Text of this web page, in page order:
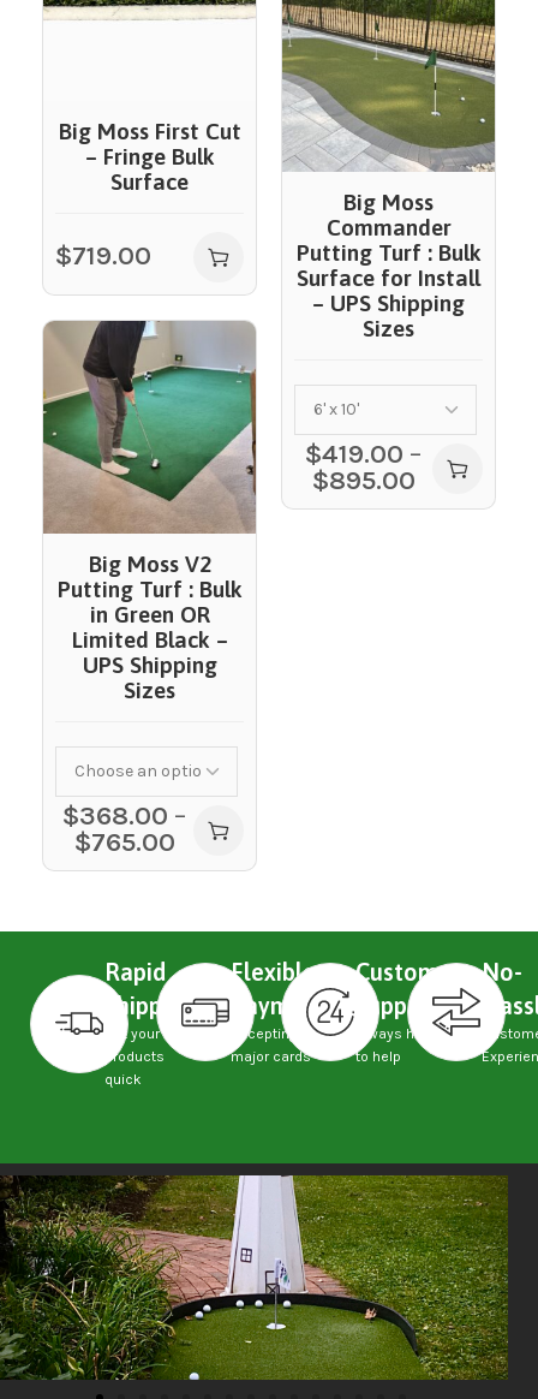
Big Moss First Cut
– Fringe Bulk
Surface
$719.00
Big Moss
Commander
Putting Turf : Bulk
Surface for Install
– UPS Shipping
Sizes
$419.00 –
$895.00
Big Moss V2
Putting Turf : Bulk
in Green OR
Limited Black –
UPS Shipping
Sizes
$368.00 –
$765.00
Rapid
Shipping
Get your
products
quick
Flexible
Payments
Accepting
major cards
Custom
Support
Always here
to help
No-